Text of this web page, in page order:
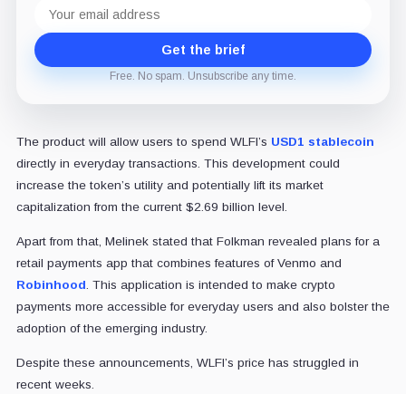
address
Get the brief
Free. No spam. Unsubscribe any time.
The product will allow users to spend WLFI’s USD1 stablecoin
directly in everyday transactions. This development could
increase the token’s utility and potentially lift its market
capitalization from the current $2.69 billion level.
Apart from that, Melinek stated that Folkman revealed plans for a
retail payments app that combines features of Venmo and
Robinhood. This application is intended to make crypto
payments more accessible for everyday users and also bolster the
adoption of the emerging industry.
Despite these announcements, WLFI’s price has struggled in
recent weeks.